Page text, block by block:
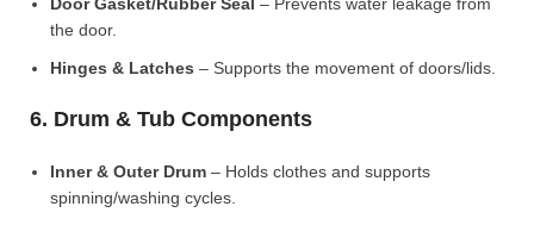
the door.
Hinges & Latches – Supports the movement of doors/lids.
6. Drum & Tub Components
Inner & Outer Drum – Holds clothes and supports
spinning/washing cycles.